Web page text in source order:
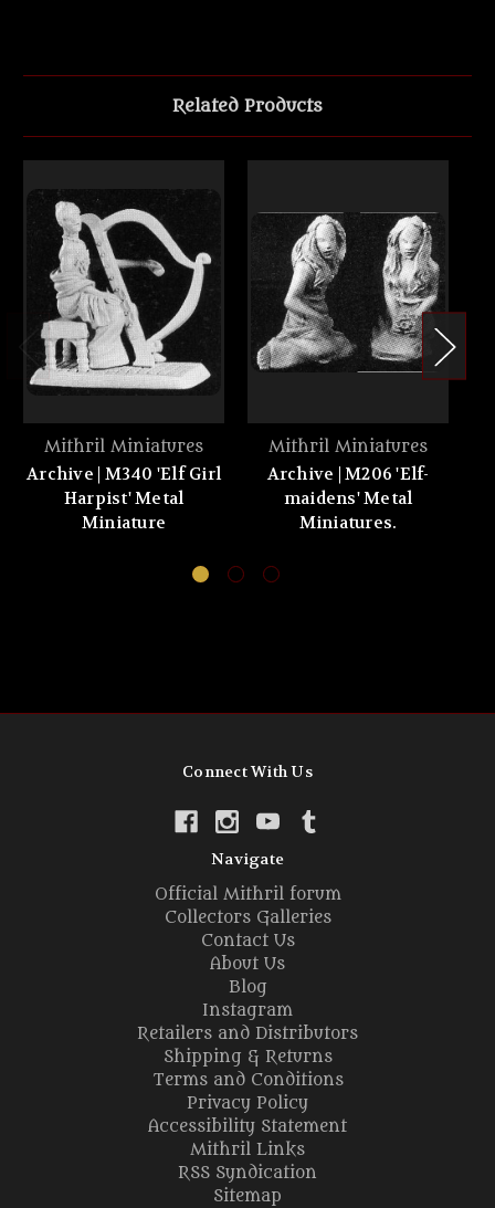
Related Products
Mithril Miniatures
Archive | M340 'Elf Girl
Harpist' Metal
Miniature
Mithril Miniatures
Archive | M206 'Elf-
maidens' Metal
Miniatures.
Connect With Us
Navigate
Official Mithril forum
Collectors Galleries
Contact Us
About Us
Blog
Instagram
Retailers and Distributors
Shipping & Returns
Terms and Conditions
Privacy Policy
Accessibility Statement
Mithril Links
RSS Syndication
Sitemap